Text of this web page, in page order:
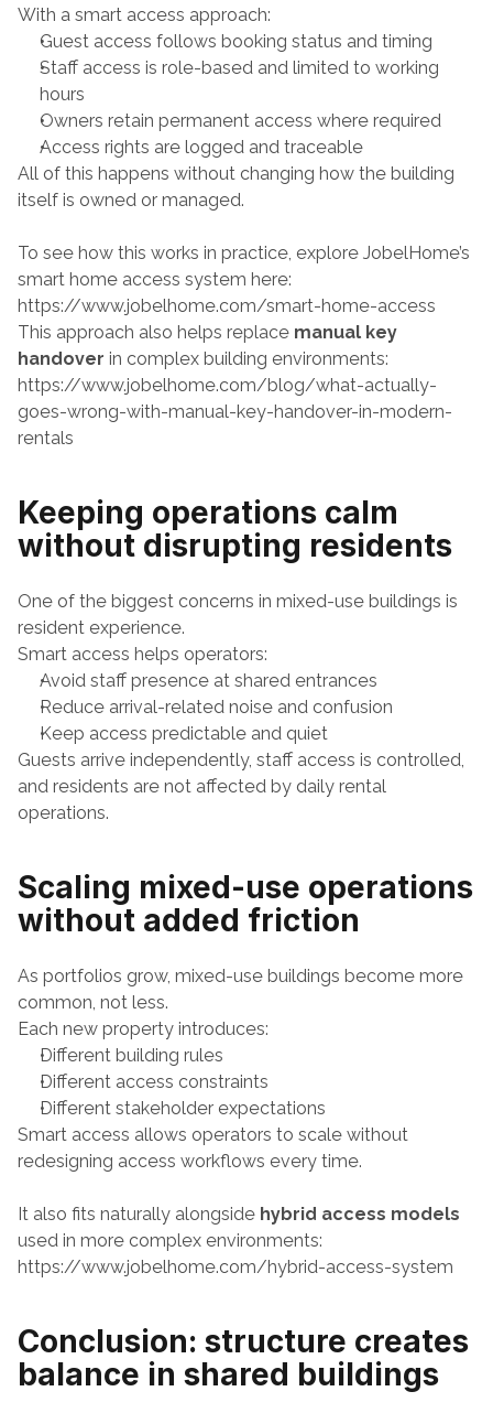
With a smart access approach:
Guest access follows booking status and timing
Staff access is role-based and limited to working
hours
Owners retain permanent access where required
Access rights are logged and traceable
All of this happens without changing how the building
itself is owned or managed.
To see how this works in practice, explore JobelHome’s
smart home access system here:
https://www.jobelhome.com/smart-home-access
This approach also helps replace manual key
handover in complex building environments:
https://www.jobelhome.com/blog/what-actually-
goes-wrong-with-manual-key-handover-in-modern-
rentals
Keeping operations calm
without disrupting residents
One of the biggest concerns in mixed-use buildings is
resident experience.
Smart access helps operators:
Avoid staff presence at shared entrances
Reduce arrival-related noise and confusion
Keep access predictable and quiet
Guests arrive independently, staff access is controlled,
and residents are not affected by daily rental
operations.
Scaling mixed-use operations
without added friction
As portfolios grow, mixed-use buildings become more
common, not less.
Each new property introduces:
Different building rules
Different access constraints
Different stakeholder expectations
Smart access allows operators to scale without
redesigning access workflows every time.
It also fits naturally alongside hybrid access models
used in more complex environments:
https://www.jobelhome.com/hybrid-access-system
Conclusion: structure creates
balance in shared buildings